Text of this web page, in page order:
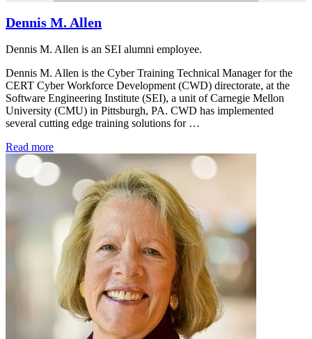
Dennis M. Allen
Dennis M. Allen is an SEI alumni employee.
Dennis M. Allen is the Cyber Training Technical Manager for the
CERT Cyber Workforce Development (CWD) directorate, at the
Software Engineering Institute (SEI), a unit of Carnegie Mellon
University (CMU) in Pittsburgh, PA. CWD has implemented
several cutting edge training solutions for …
Read more